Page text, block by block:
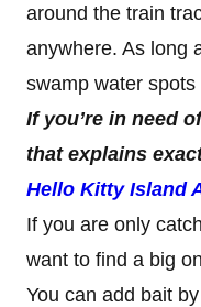
around the train
anywhere. As long
swamp water
If you’re in need
that explains
Hello Kitty Island
If you are only
want to find a big
You can add bait